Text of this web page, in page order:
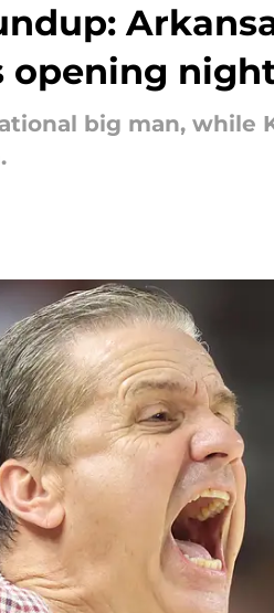
opening
big man,